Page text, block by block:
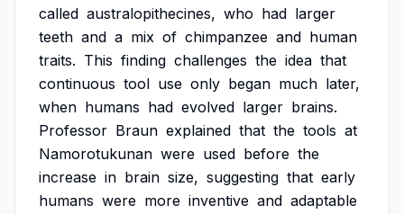
called australopithecines, who had larger
teeth and a mix of chimpanzee and human
traits. This finding challenges the idea that
continuous tool use only began much later,
when humans had evolved larger brains.
Professor Braun explained that the tools at
Namorotukunan were used before the
increase in brain size, suggesting that early
humans were more inventive and adaptable